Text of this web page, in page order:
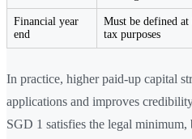
Financial year
end
Must be defined
tax purposes
In practice, higher paid-up capital
applications and improves
SGD 1 satisfies the legal minimum,